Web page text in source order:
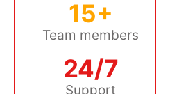
15+
Team members
24/7
Support